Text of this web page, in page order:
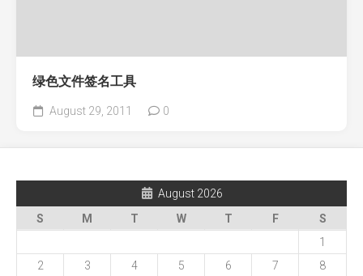
绿色文件签名工具
August 29, 2011 0
August 2026
S
M T W T F
S
1
2
3 4 5 6 7
8